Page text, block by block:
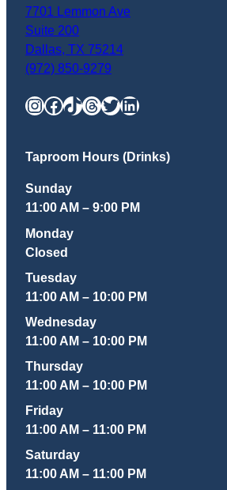
7701 Lemmon Ave
Suite 200
Dallas, TX 75214
(972) 850-9279
InstagramFacebook TikTok Threads Twitter LinkedIn
Taproom Hours (Drinks)
Sunday
11:00 AM – 9:00 PM
Monday
Closed
Tuesday
11:00 AM – 10:00 PM
Wednesday
11:00 AM – 10:00 PM
Thursday
11:00 AM – 10:00 PM
Friday
11:00 AM – 11:00 PM
Saturday
11:00 AM – 11:00 PM